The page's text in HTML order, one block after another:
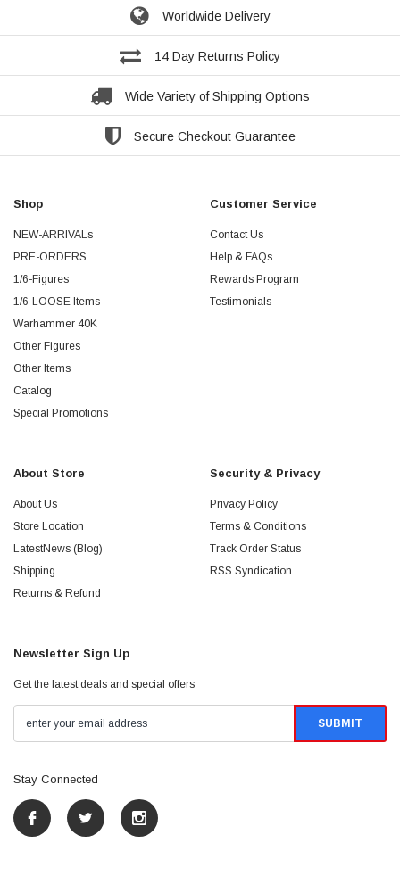
Worldwide Delivery
14 Day Returns Policy
Wide Variety of Shipping Options
Secure Checkout Guarantee
Shop
NEW-ARRIVALs
PRE-ORDERS
1/6-Figures
1/6-LOOSE Items
Warhammer 40K
Other Figures
Other Items
Catalog
Special Promotions
Customer Service
Contact Us
Help & FAQs
Rewards Program
Testimonials
About Store
About Us
Store Location
LatestNews (Blog)
Shipping
Returns & Refund
Security & Privacy
Privacy Policy
Terms & Conditions
Track Order Status
RSS Syndication
Newsletter Sign Up
Get the latest deals and special offers
Stay Connected